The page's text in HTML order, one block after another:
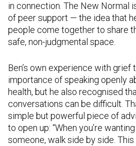
in connection. The New Normal
of peer support — the idea that
people come together to share
safe, non-judgmental space.
Ben’s own experience with grief
importance of speaking openly
health, but he also recognised
conversations can be difficult.
simple but powerful piece of
to open up: “When you’re
someone, walk side by side. This